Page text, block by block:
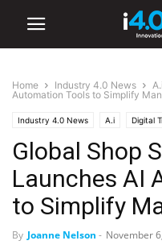
Home Industry 4.0 News A.i
Automation Tools to Simplify
Industry 4.0 News A.i Digital
Industrial Manufacturing
Global Shop
Launches AI
to Simplify
By Joanne Nelson - November